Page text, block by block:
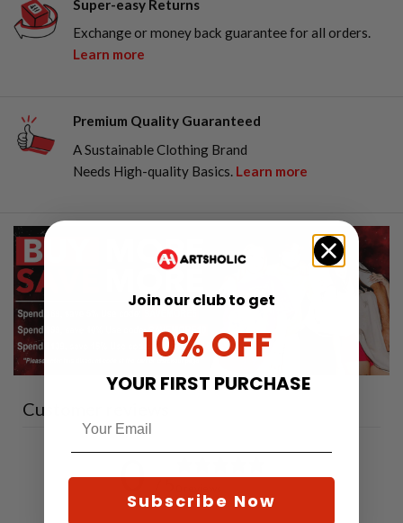
Super-easy Returns
Exchange or money back guarantee for all orders.
Learn more
Premium Quality Guaranteed
A Sustainable Clothing Brand
Needs High-quality Basics. Learn more
Customer reviews
0 / 5
Join our club to get
10% OFF
YOUR FIRST PURCHASE
Subscribe Now